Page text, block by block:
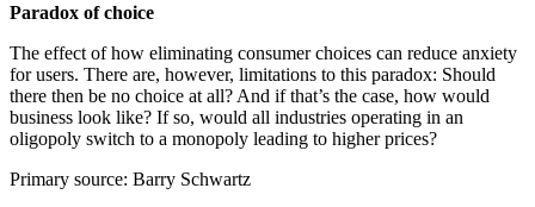
Paradox of choice
The effect of how eliminating consumer choices can reduce anxiety
for users. There are, however, limitations to this paradox: Should
there then be no choice at all? And if that’s the case, how would
business look like? If so, would all industries operating in an
oligopoly switch to a monopoly leading to higher prices?
Primary source: Barry Schwartz